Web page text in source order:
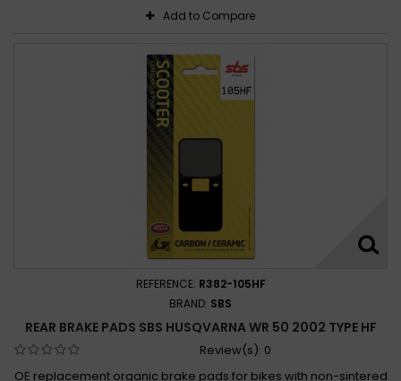
Add to Compare
REFERENCE: R382-105HF
BRAND: SBS
REAR BRAKE PADS SBS HUSQVARNA WR 50 2002 TYPE HF
Review(s): 0
OE replacement organic brake pads for bikes with non-sintered